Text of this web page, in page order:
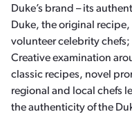
Duke’s brand – its
Duke, the original
volunteer celebrity chefs;
Creative examination
classic recipes, novel
regional and local chefs
the authenticity of the